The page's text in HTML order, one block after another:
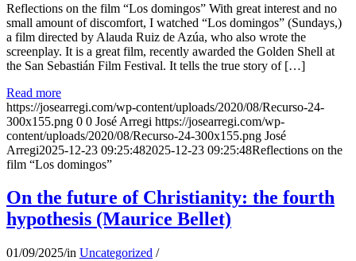
Reflections on the film “Los domingos” With great interest and no
small amount of discomfort, I watched “Los domingos” (Sundays,)
a film directed by Alauda Ruiz de Azúa, who also wrote the
screenplay. It is a great film, recently awarded the Golden Shell at
the San Sebastián Film Festival. It tells the true story of […]
Read more
https://josearregi.com/wp-content/uploads/2020/08/Recurso-24-
300x155.png 0 0 José Arregi https://josearregi.com/wp-
content/uploads/2020/08/Recurso-24-300x155.png José
Arregi2025-12-23 09:25:482025-12-23 09:25:48Reflections on the
film “Los domingos”
On the future of Christianity: the fourth
hypothesis (Maurice Bellet)
01/09/2025/in Uncategorized /